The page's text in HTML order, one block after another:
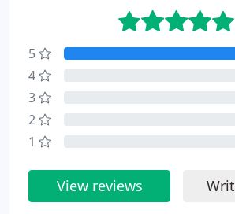
5
4
3
2
1
View reviews